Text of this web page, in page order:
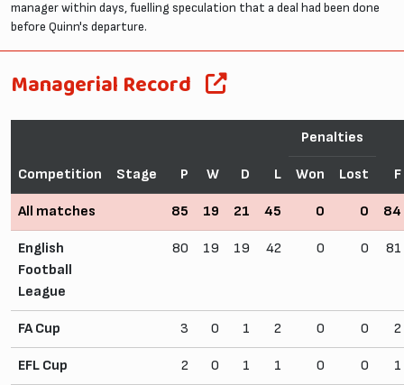
manager within days, fuelling speculation that a deal had been done
before Quinn's departure.
Managerial Record
Competition Stage P W D L
Penalties
F
Won Lost
All matches 85 19 21 45 0 0 84
English
Football
League
80 19 19 42 0 0 81
FA Cup 3 0 1 2 0 0 2
EFL Cup 2 0 1 1 0 0 1